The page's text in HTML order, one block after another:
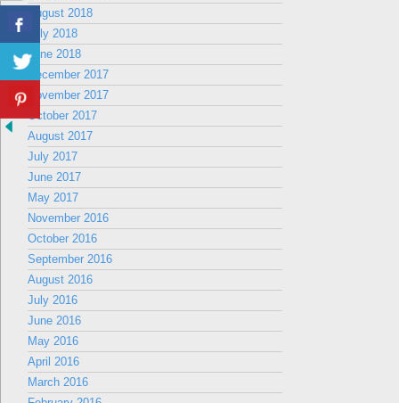
August 2018
July 2018
June 2018
December 2017
November 2017
October 2017
August 2017
July 2017
June 2017
May 2017
November 2016
October 2016
September 2016
August 2016
July 2016
June 2016
May 2016
April 2016
March 2016